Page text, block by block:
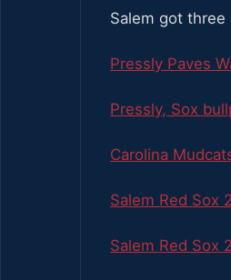
Salem got
Pressly Paves
Pressly, Sox
Carolina
Salem Red Sox
Salem Red Sox